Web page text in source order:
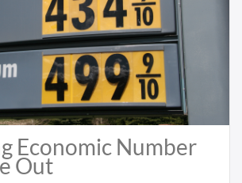
Economic Number
Out